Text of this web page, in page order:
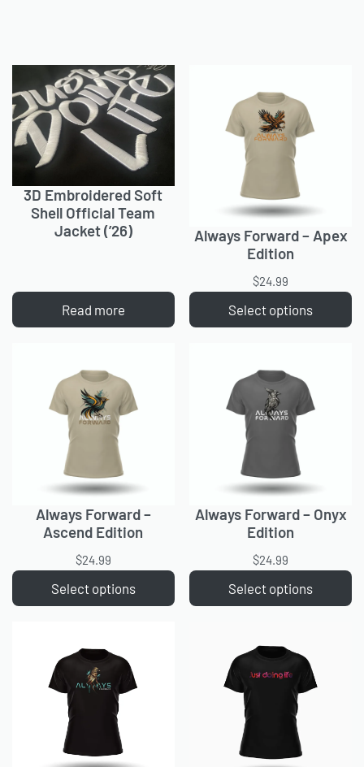
3D Embroidered Soft
Shell Official Team
Jacket (’26)
Read more
Always Forward – Apex
Edition
$24.99
Select options
Always Forward –
Ascend Edition
$24.99
Select options
Always Forward – Onyx
Edition
$24.99
Select options